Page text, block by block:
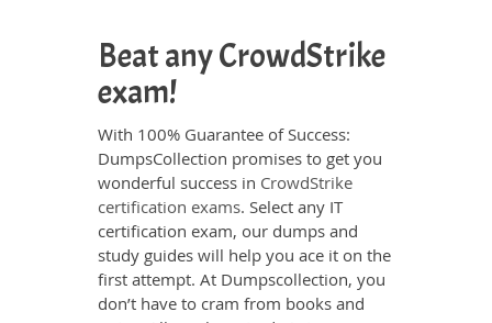
Beat any CrowdStrike
exam!
With 100% Guarantee of Success:
DumpsCollection promises to get you
wonderful success in CrowdStrike
certification exams. Select any IT
certification exam, our dumps and
study guides will help you ace it on the
first attempt. At Dumpscollection, you
don’t have to cram from books and